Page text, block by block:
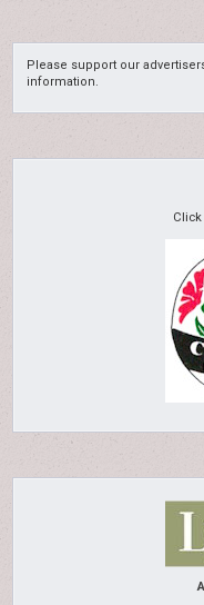
Please support our
information.